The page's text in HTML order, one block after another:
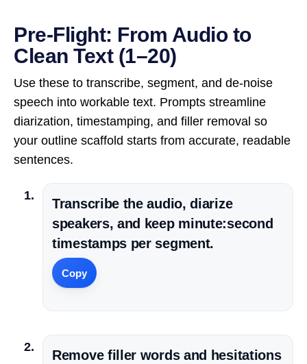
Pre-Flight: From Audio to
Clean Text (1–20)
Use these to transcribe, segment, and de-noise
speech into workable text. Prompts streamline
diarization, timestamping, and filler removal so
your outline scaffold starts from accurate, readable
sentences.
Transcribe the audio, diarize
speakers, and keep minute:second
timestamps per segment.
Copy
Remove filler words and hesitations